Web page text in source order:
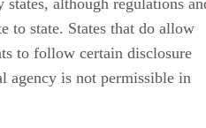
to state. States that do allow
to follow certain disclosure
agency is not permissible in